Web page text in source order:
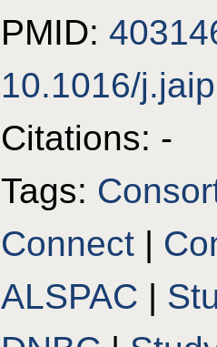
PMID:
10.1016/
Citations: -
Tags:
Connect |
ALSPAC |